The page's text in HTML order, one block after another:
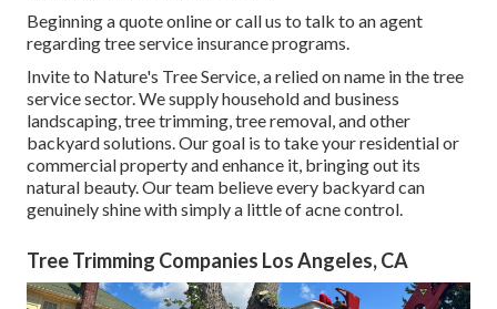
Beginning a quote onlineorcall us to talk to an agent
regarding tree service insurance programs.
Invite to Nature's Tree Service, a relied on name in the tree
service sector. We supply household and business
landscaping, tree trimming, tree removal, and other
backyard solutions. Our goal is to take your residential or
commercial property and enhance it, bringing out its
natural beauty. Our team believe every backyard can
genuinely shine with simply a little of acne control.
Tree Trimming Companies Los Angeles, CA